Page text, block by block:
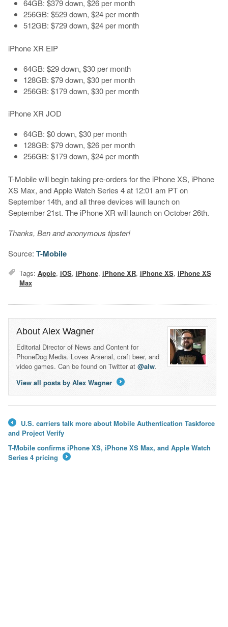
64GB: $379 down, $26 per month
256GB: $529 down, $24 per month
512GB: $729 down, $24 per month
iPhone XR EIP
64GB: $29 down, $30 per month
128GB: $79 down, $30 per month
256GB: $179 down, $30 per month
iPhone XR JOD
64GB: $0 down, $30 per month
128GB: $79 down, $26 per month
256GB: $179 down, $24 per month
T-Mobile will begin taking pre-orders for the iPhone XS, iPhone
XS Max, and Apple Watch Series 4 at 12:01 am PT on
September 14th, and all three devices will launch on
September 21st. The iPhone XR will launch on October 26th.
Thanks, Ben and anonymous tipster!
Source: T-Mobile
Tags: Apple, iOS, iPhone, iPhone XR, iPhone XS, iPhone XS
Max
About Alex Wagner
Editorial Director of News and Content for
PhoneDog Media. Loves Arsenal, craft beer, and
video games. Can be found on Twitter at @alw.
View all posts by Alex Wagner
←
U.S. carriers talk more about Mobile Authentication Taskforce
and Project Verify
T-Mobile confirms iPhone XS, iPhone XS Max, and Apple Watch
Series 4 pricing